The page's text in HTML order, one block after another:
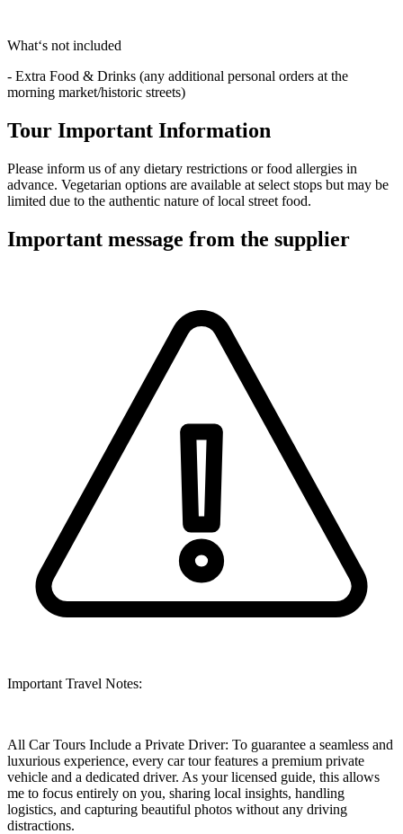
What‘s not included
- Extra Food & Drinks (any additional personal orders at the
morning market/historic streets)
Tour Important Information
Please inform us of any dietary restrictions or food allergies in
advance. Vegetarian options are available at select stops but may be
limited due to the authentic nature of local street food.
Important message from the supplier
Important Travel Notes:
All Car Tours Include a Private Driver: To guarantee a seamless and
luxurious experience, every car tour features a premium private
vehicle and a dedicated driver. As your licensed guide, this allows
me to focus entirely on you, sharing local insights, handling
logistics, and capturing beautiful photos without any driving
distractions.